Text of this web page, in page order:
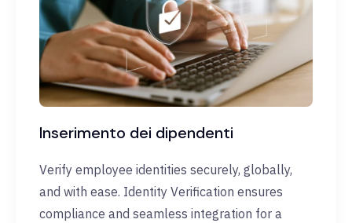
Inserimento dei dipendenti
Verify employee identities securely, globally,
and with ease. Identity Verification ensures
compliance and seamless integration for a